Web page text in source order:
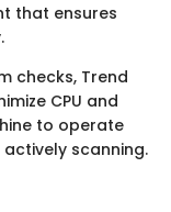
that ensures
checks, Trend
CPU and
to operate
actively scanning.